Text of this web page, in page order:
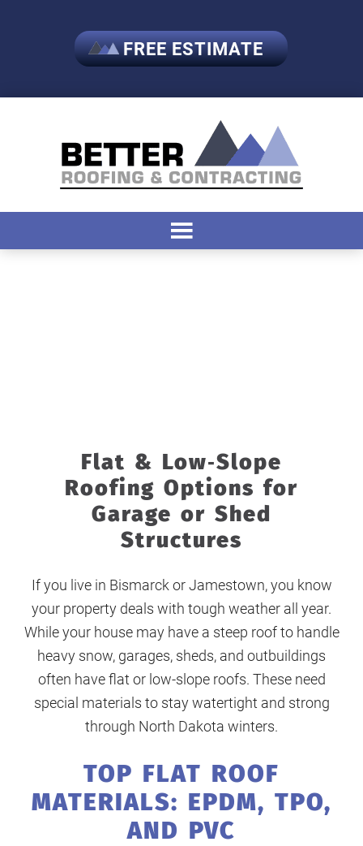
FREE ESTIMATE
Flat & Low‑Slope
Roofing Options for
Garage or Shed
Structures
If you live in Bismarck or Jamestown, you know
your property deals with tough weather all year.
While your house may have a steep roof to handle
heavy snow, garages, sheds, and outbuildings
often have flat or low-slope roofs. These need
special materials to stay watertight and strong
through North Dakota winters.
TOP FLAT ROOF
MATERIALS: EPDM, TPO,
AND PVC